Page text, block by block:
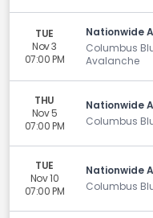
TUE
Nov 3
07:00 PM
Nationwide
Columbus
Avalanche
THU
Nov 5
07:00 PM
Nationwide
Columbus
TUE
Nov 10
07:00 PM
Nationwide
Columbus